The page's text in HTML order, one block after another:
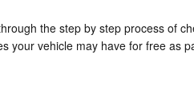
the step by step process of
your vehicle may have for free as